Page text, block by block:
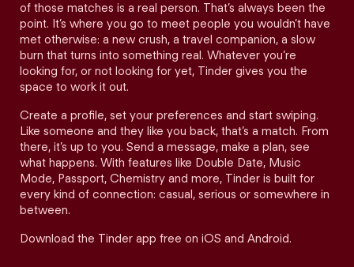
of those matches is a real person. That’s always been the
point. It’s where you go to meet people you wouldn’t have
met otherwise: a new crush, a travel companion, a slow
burn that turns into something real. Whatever you’re
looking for, or not looking for yet, Tinder gives you the
space to work it out.
Create a profile, set your preferences and start swiping.
Like someone and they like you back, that’s a match. From
there, it’s up to you. Send a message, make a plan, see
what happens. With features like Double Date, Music
Mode, Passport, Chemistry and more, Tinder is built for
every kind of connection: casual, serious or somewhere in
between.
Download the Tinder app free on iOS and Android.